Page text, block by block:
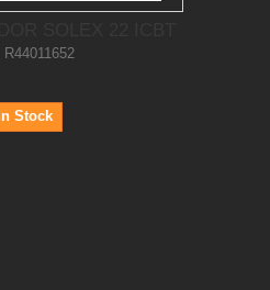
R44011652
In Stock